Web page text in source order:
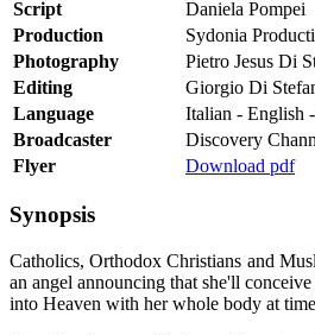
Script
Daniela Pompei
Production
Sydonia
Photography
Pietro Jesus Di
Editing
Giorgio Di
Language
Italian - English
Broadcaster
Discovery
Flyer
Download pdf
Synopsis
Catholics, Orthodox Christians and
an angel announcing that she'll
into Heaven with her whole body at